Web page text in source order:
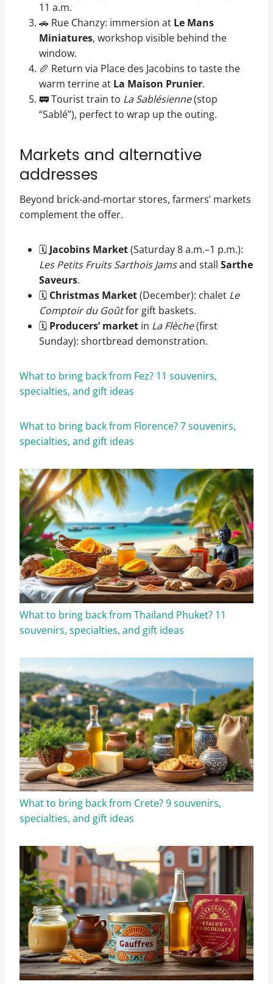
11 a.m.
🚗 Rue Chanzy: immersion at Le Mans
Miniatures, workshop visible behind the
window.
🥖 Return via Place des Jacobins to taste the
warm terrine at La Maison Prunier.
🚃 Tourist train to La Sablésienne(stop
“Sablé”), perfect to wrap up the outing.
Markets and alternative
addresses
Beyond brick-and-mortar stores, farmers’ markets
complement the offer.
🗓️ Jacobins Market(Saturday 8 a.m.–1 p.m.):
Les Petits Fruits Sarthois Jamsand stall Sarthe
Saveurs.
🗓️ Christmas Market(December): chalet Le
Comptoir du Goûtfor gift baskets.
🗓️ Producers’ market in La Flèche(first
Sunday): shortbread demonstration.
What to bring back from Fez? 11 souvenirs,
specialties, and gift ideas
What to bring back from Florence? 7 souvenirs,
specialties, and gift ideas
What to bring back from Thailand Phuket? 11
souvenirs, specialties, and gift ideas
What to bring back from Crete? 9 souvenirs,
specialties, and gift ideas